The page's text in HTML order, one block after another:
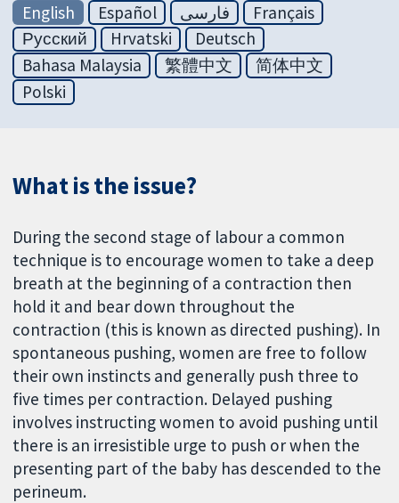
English
Español فارسی
Français
Русский
Hrvatski
Deutsch
Bahasa Malaysia
繁體中文
简体中文
Polski
What is the issue?
During the second stage of labour a common
technique is to encourage women to take a deep
breath at the beginning of a contraction then
hold it and bear down throughout the
contraction (this is known as directed pushing). In
spontaneous pushing, women are free to follow
their own instincts and generally push three to
five times per contraction. Delayed pushing
involves instructing women to avoid pushing until
there is an irresistible urge to push or when the
presenting part of the baby has descended to the
perineum.